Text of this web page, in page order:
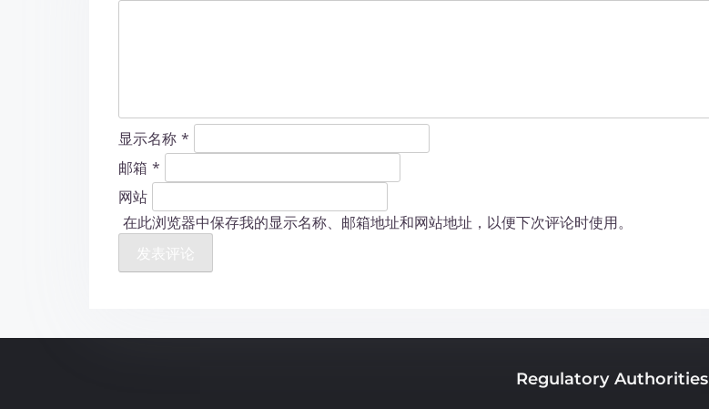
显示名称 *
邮箱 *
网站
在此浏览器中保存我的显示名称、邮箱地址和网站地址，以便下次评论时使用。
Regulatory Authorities